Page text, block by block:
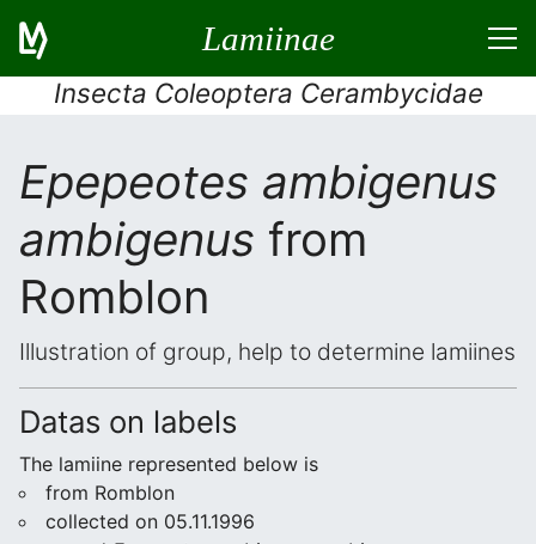
Lamiinae
Insecta Coleoptera Cerambycidae
Epepeotes ambigenus
ambigenus from
Romblon
Illustration of group, help to determine lamiines
Datas on labels
The lamiine represented below is
from Romblon
collected on 05.11.1996